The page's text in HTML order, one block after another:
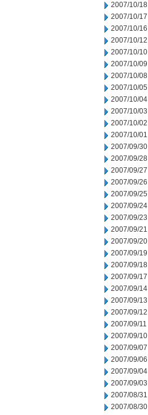
2007/10/18
2007/10/17
2007/10/16
2007/10/12
2007/10/10
2007/10/09
2007/10/08
2007/10/05
2007/10/04
2007/10/03
2007/10/02
2007/10/01
2007/09/30
2007/09/28
2007/09/27
2007/09/26
2007/09/25
2007/09/24
2007/09/23
2007/09/21
2007/09/20
2007/09/19
2007/09/18
2007/09/17
2007/09/14
2007/09/13
2007/09/12
2007/09/11
2007/09/10
2007/09/07
2007/09/06
2007/09/04
2007/09/03
2007/08/31
2007/08/30